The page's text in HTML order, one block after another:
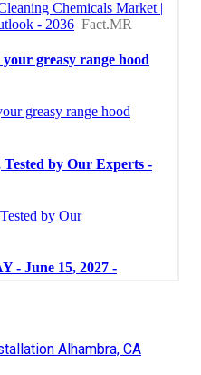
Alhambra, CA